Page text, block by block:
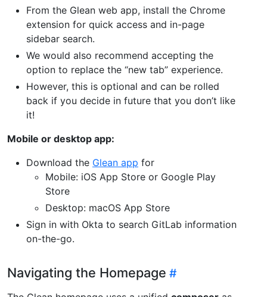
From the Glean web app, install the Chrome
extension for quick access and in-page
sidebar search.
We would also recommend accepting the
option to replace the “new tab” experience.
However, this is optional and can be rolled
back if you decide in future that you don’t like
it!
Mobile or desktop app:
Download the Glean app for
Mobile: iOS App Store or Google Play
Store
Desktop: macOS App Store
Sign in with Okta to search GitLab information
on-the-go.
Navigating the Homepage